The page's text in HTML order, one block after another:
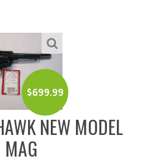
$699.99
NEW MODEL